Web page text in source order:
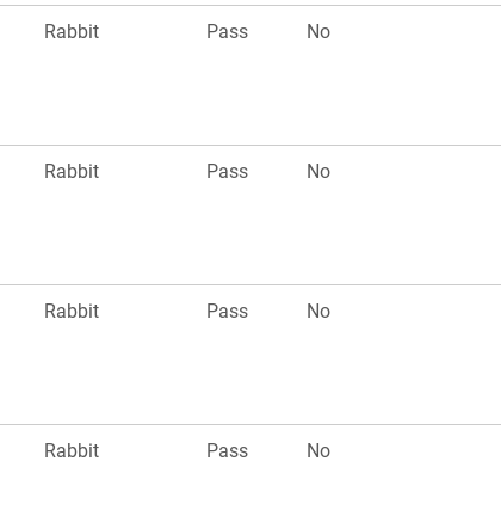
Rabbit Pass No
Rabbit Pass No
Rabbit Pass No
Rabbit Pass No